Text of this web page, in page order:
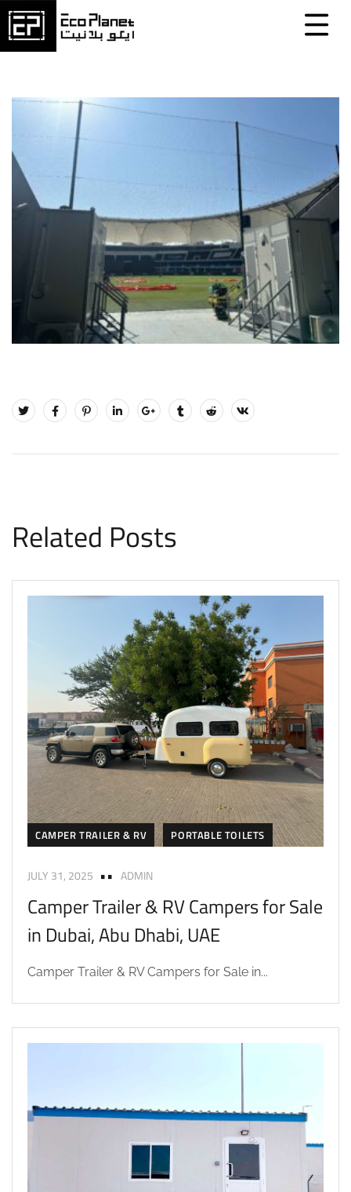
Related Posts
CAMPER TRAILER & RV PORTABLE TOILETS
JULY 31, 2025 ADMIN
Camper Trailer & RV Campers for Sale
in Dubai, Abu Dhabi, UAE
Camper Trailer & RV Campers for Sale in...